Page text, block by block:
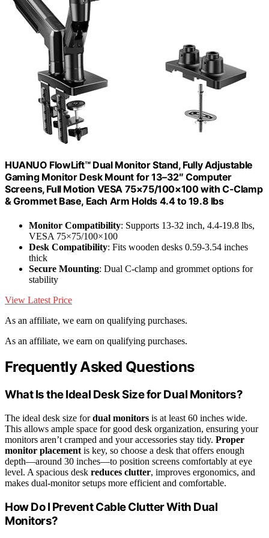
HUANUO FlowLift™ Dual Monitor Stand, Fully Adjustable
Gaming Monitor Desk Mount for 13–32″ Computer
Screens, Full Motion VESA 75×75/100×100 with C-Clamp
& Grommet Base, Each Arm Holds 4.4 to 19.8 lbs
Monitor Compatibility: Supports 13-32 inch, 4.4-19.8 lbs,
VESA 75×75/100×100
Desk Compatibility: Fits wooden desks 0.59-3.54 inches
thick
Secure Mounting: Dual C-clamp and grommet options for
stability
View Latest Price
As an affiliate, we earn on qualifying purchases.
As an affiliate, we earn on qualifying purchases.
Frequently Asked Questions
What Is the Ideal Desk Size for Dual Monitors?
The ideal desk size fordual monitors is at least 60 inches wide.
This allows ample space for good desk organization, ensuring your
monitors aren’t cramped and your accessories stay tidy. Proper
monitor placement is key, so choose a desk that offers enough
depth—around 30 inches—to position screens comfortably at eye
level. A spacious desk reduces clutter, improves ergonomics, and
makes dual-monitor setups more efficient and comfortable.
How Do I Prevent Cable Clutter With Dual
Monitors?